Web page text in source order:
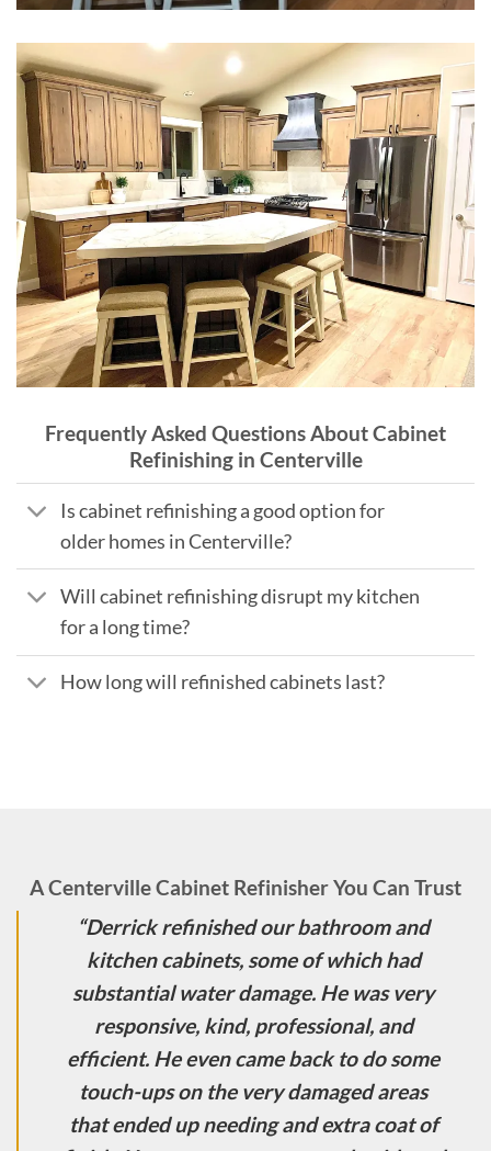
Frequently Asked Questions About Cabinet
Refinishing in Centerville
Is cabinet refinishing a good option for
older homes in Centerville?
Will cabinet refinishing disrupt my kitchen
for a long time?
How long will refinished cabinets last?
A Centerville Cabinet Refinisher You Can Trust
“Derrick refinished our bathroom and
kitchen cabinets, some of which had
substantial water damage. He was very
responsive, kind, professional, and
efficient. He even came back to do some
touch-ups on the very damaged areas
that ended up needing and extra coat of